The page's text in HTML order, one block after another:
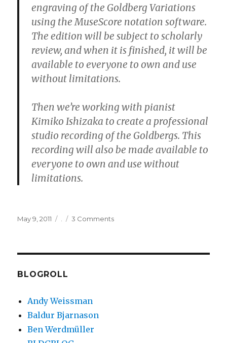
engraving of the Goldberg Variations
using the MuseScore notation software.
The edition will be subject to scholarly
review, and when it is finished, it will be
available to everyone to own and use
without limitations.
Then we’re working with pianist
Kimiko Ishizaka to create a professional
studio recording of the Goldbergs. This
recording will also be made available to
everyone to own and use without
limitations.
Posted
May 9, 2011 Categories
3 Commentson
BLOGROLL
Andy Weissman
Baldur Bjarnason
Ben Werdmüller